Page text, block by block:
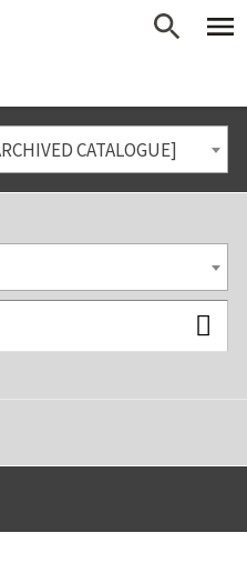
CATALOGUE]